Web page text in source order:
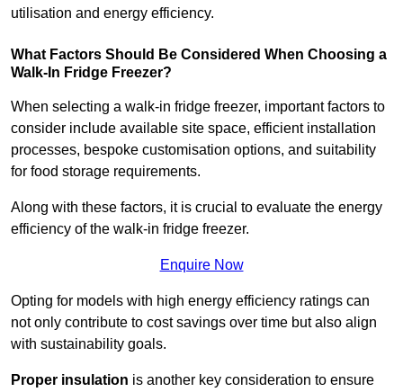
utilisation and energy efficiency.
What Factors Should Be Considered When Choosing a
Walk-In Fridge Freezer?
When selecting a walk-in fridge freezer, important factors to
consider include available site space, efficient installation
processes, bespoke customisation options, and suitability
for food storage requirements.
Along with these factors, it is crucial to evaluate the energy
efficiency of the walk-in fridge freezer.
Enquire Now
Opting for models with high energy efficiency ratings can
not only contribute to cost savings over time but also align
with sustainability goals.
Proper insulation is another key consideration to ensure